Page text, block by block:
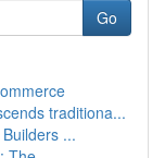
Go
traditiona...
...